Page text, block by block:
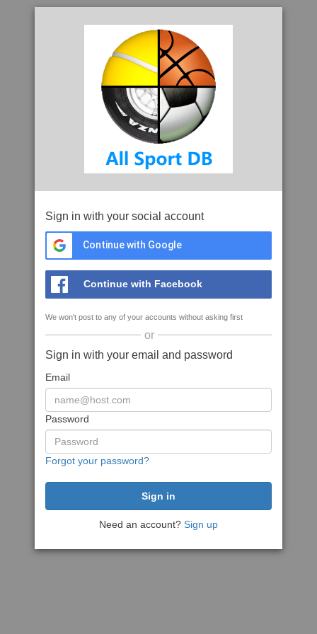
Sign in with your social account
Continue with Google
Continue with Facebook
We won't post to any of your accounts without asking first
or
Sign in with your email and password
Email
Password
Forgot your password?
Need an account? Sign up